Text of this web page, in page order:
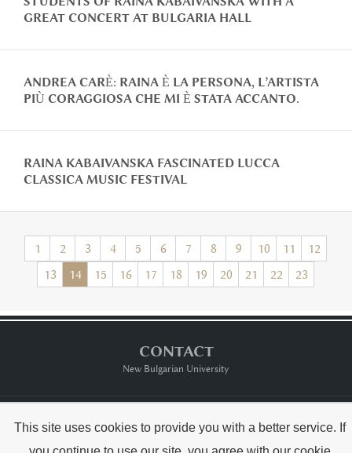
GREAT CONCERT AT BULGARIA HALL
ANDREA CARÈ: RAINA È LA PERSONA, L’ARTISTA
PIÙ CORAGGIOSA CHE MI È STATA ACCANTO.
RAINA KABAIVANSKA FASCINATED LUCCA
CLASSICA MUSIC FESTIVAL
1 2 3 4 5 6 7 8 9 10 11
12
13
14 15 16 17 18 19 20 21 22 23
CONTACT
New Bulgarian University
This site uses cookies to provide you with a better service. If